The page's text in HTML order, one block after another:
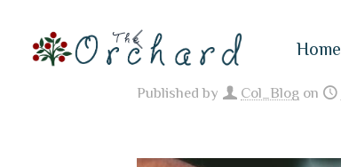
Home
Published by Col_Blog on